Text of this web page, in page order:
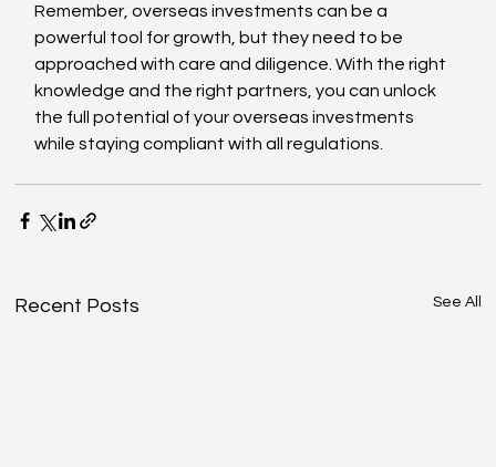
Remember, overseas investments can be a
powerful tool for growth, but they need to be
approached with care and diligence. With the right
knowledge and the right partners, you can unlock
the full potential of your overseas investments
while staying compliant with all regulations.
Recent Posts See All